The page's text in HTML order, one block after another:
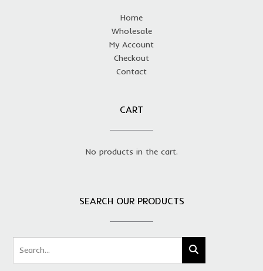
Home
Wholesale
My Account
Checkout
Contact
CART
No products in the cart.
SEARCH OUR PRODUCTS